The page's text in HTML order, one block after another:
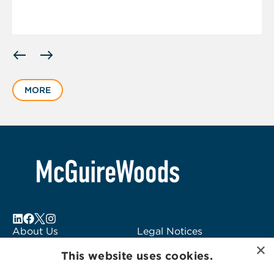
slide
of
MORE
About Us
Legal Notices
Logo Usage
×
This website uses cookies.